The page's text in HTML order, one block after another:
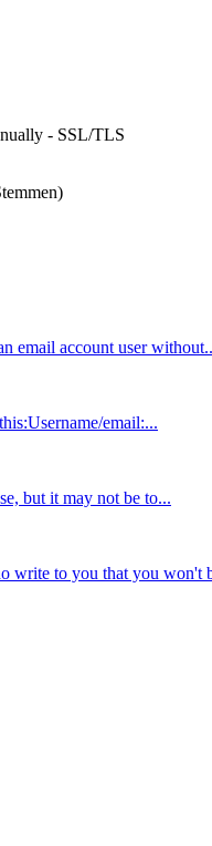
email account user
email:...
but it may not be to...
write to you that you won't